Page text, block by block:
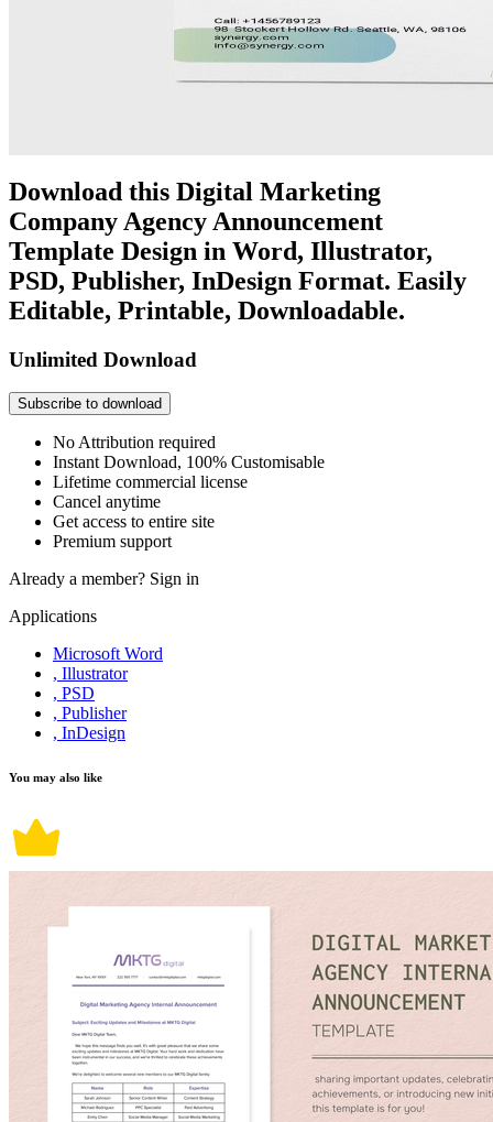
Download this Digital Marketing
Company Agency Announcement
Template Design in Word, Illustrator,
PSD, Publisher, InDesign Format. Easily
Editable, Printable, Downloadable.
Unlimited Download
Subscribe to download
No Attribution required
Instant Download, 100% Customisable
Lifetime commercial license
Cancel anytime
Get access to entire site
Premium support
Already a member? Sign in
Applications
Microsoft Word
, Illustrator
, PSD
, Publisher
, InDesign
You may also like